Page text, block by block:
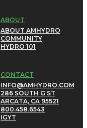
ABOUT
ABOUT AMHYDRO
COMMUNITY
HYDRO 101
CONTACT
INFO@AMHYDRO.COM
286 SOUTH G ST
ARCATA, CA 95521
800.458.6543
IGYT